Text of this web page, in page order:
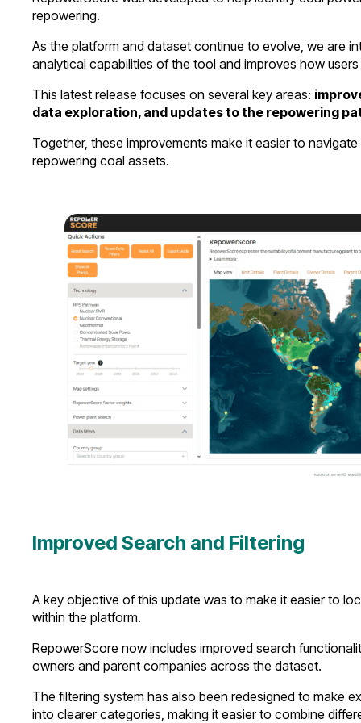
repowering.
As the platform and dataset continue to evolve, we are
analytical capabilities of the tool and improves how
This latest release focuses on several key areas:
data exploration, and updates to the repowering
Together, these improvements make it easier to
repowering coal assets.
Improved Search and Filtering
A key objective of this update was to make it easier to
within the platform.
RepowerScore now includes improved search
owners and parent companies across the dataset.
The filtering system has also been redesigned to make
into clearer categories, making it easier to combine